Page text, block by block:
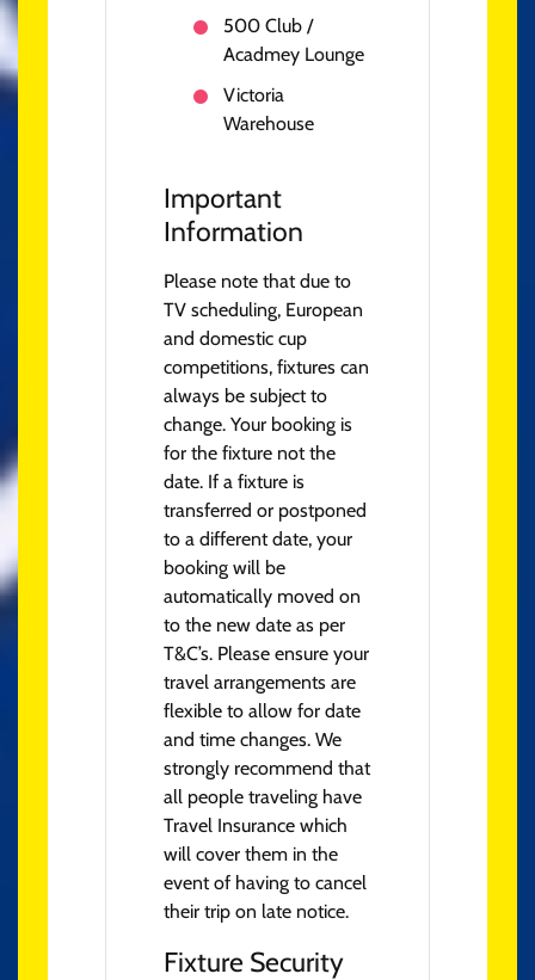
500 Club /
Acadmey Lounge
Victoria
Warehouse
Important
Information
Please note that due to
TV scheduling, European
and domestic cup
competitions, fixtures can
always be subject to
change. Your booking is
for the fixture not the
date. If a fixture is
transferred or postponed
to a different date, your
booking will be
automatically moved on
to the new date as per
T&C’s. Please ensure your
travel arrangements are
flexible to allow for date
and time changes. We
strongly recommend that
all people traveling have
Travel Insurance which
will cover them in the
event of having to cancel
their trip on late notice.
Fixture Security